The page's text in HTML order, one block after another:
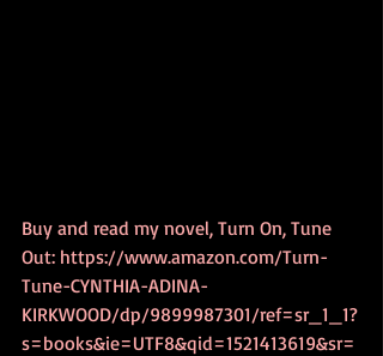
Buy and read my novel, Turn On, Tune
Out: https://www.amazon.com/Turn-
Tune-CYNTHIA-ADINA-
KIRKWOOD/dp/9899987301/ref=sr_1_1?
s=books&ie=UTF8&qid=1521413619&sr=